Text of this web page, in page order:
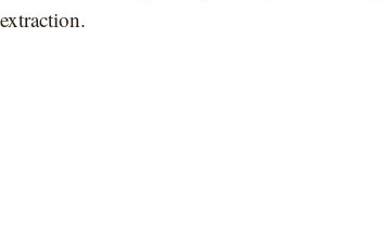
extraction.